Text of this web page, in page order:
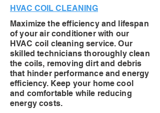
HVAC COIL CLEANING
Maximize the efficiency and lifespan
of your air conditioner with our
HVAC coil cleaning service. Our
skilled technicians thoroughly clean
the coils, removing dirt and debris
that hinder performance and energy
efficiency. Keep your home cool
and comfortable while reducing
energy costs.